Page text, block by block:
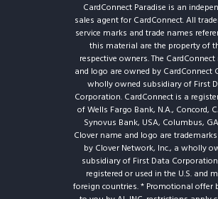
CardConnect Paradise is an
sales agent for CardConnect. All
service marks and trade names
this material are the property of
respective owners. The
and logo are owned by CardConnect
wholly owned subsidiary of First
Corporation. CardConnect is a
of Wells Fargo Bank, N.A., Concord,
Synovus Bank, USA, Columbus,
Clover name and logo are
by Clover Network, Inc., a wholly
subsidiary of First Data
registered or used in the U.S. and
foreign countries. * Promotional offer